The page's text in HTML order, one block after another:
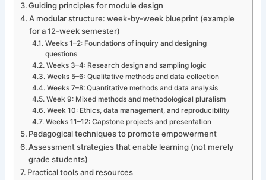
Guiding principles for module design
A modular structure: week-by-week blueprint (example
for a 12-week semester)
Weeks 1–2: Foundations of inquiry and designing
questions
Weeks 3–4: Research design and sampling logic
Weeks 5–6: Qualitative methods and data collection
Weeks 7–8: Quantitative methods and data analysis
Week 9: Mixed methods and methodological pluralism
Week 10: Ethics, data management, and reproducibility
Weeks 11–12: Capstone projects and presentation
Pedagogical techniques to promote empowerment
Assessment strategies that enable learning (not merely
grade students)
Practical tools and resources